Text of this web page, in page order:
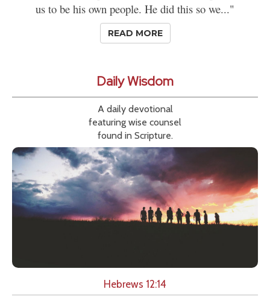
us to be his own people. He did this so we..."
READ MORE
Daily Wisdom
A daily devotional
featuring wise counsel
found in Scripture.
Hebrews 12:14